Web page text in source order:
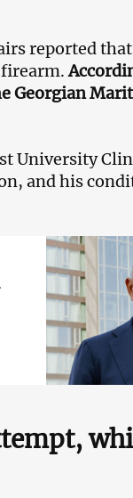
reported
firearm.
Georgian
University
and his